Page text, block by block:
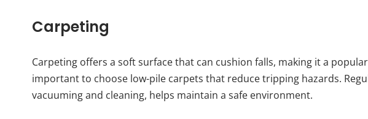
Carpeting
Carpeting offers a soft surface that can cushion falls, making it a
important to choose low-pile carpets that reduce tripping hazards.
vacuuming and cleaning, helps maintain a safe environment.